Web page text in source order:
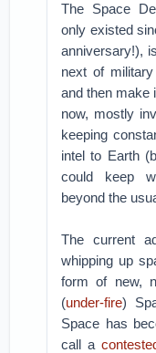
The Space
only existed
anniversary!),
next of
and then
now, mostly
keeping
intel to Earth
could keep
beyond the
The current
whipping up
form of new,
(under-fire)
Space has
call a